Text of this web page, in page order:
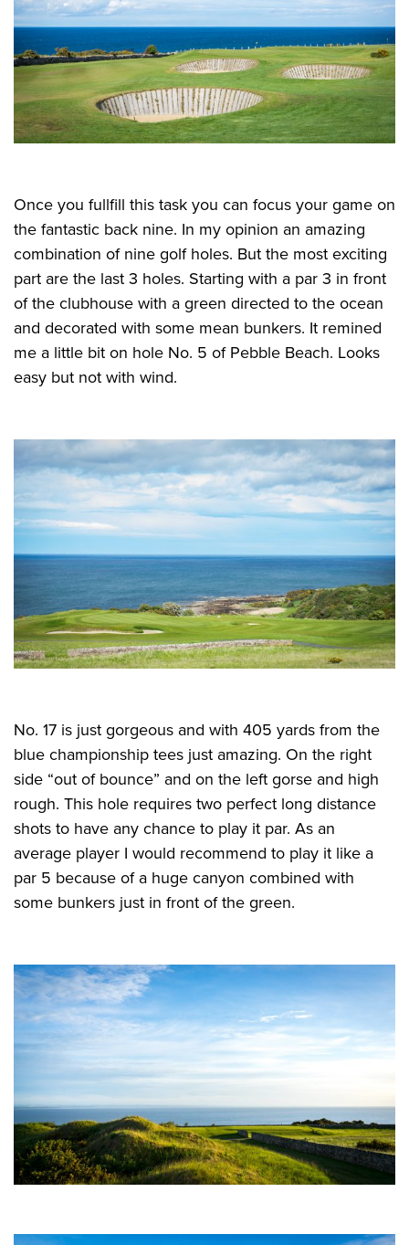
Once you fullfill this task you can focus your game on
the fantastic back nine. In my opinion an amazing
combination of nine golf holes. But the most exciting
part are the last 3 holes. Starting with a par 3 in front
of the clubhouse with a green directed to the ocean
and decorated with some mean bunkers. It remined
me a little bit on hole No. 5 of Pebble Beach. Looks
easy but not with wind.
No. 17 is just gorgeous and with 405 yards from the
blue championship tees just amazing. On the right
side “out of bounce” and on the left gorse and high
rough. This hole requires two perfect long distance
shots to have any chance to play it par. As an
average player I would recommend to play it like a
par 5 because of a huge canyon combined with
some bunkers just in front of the green.